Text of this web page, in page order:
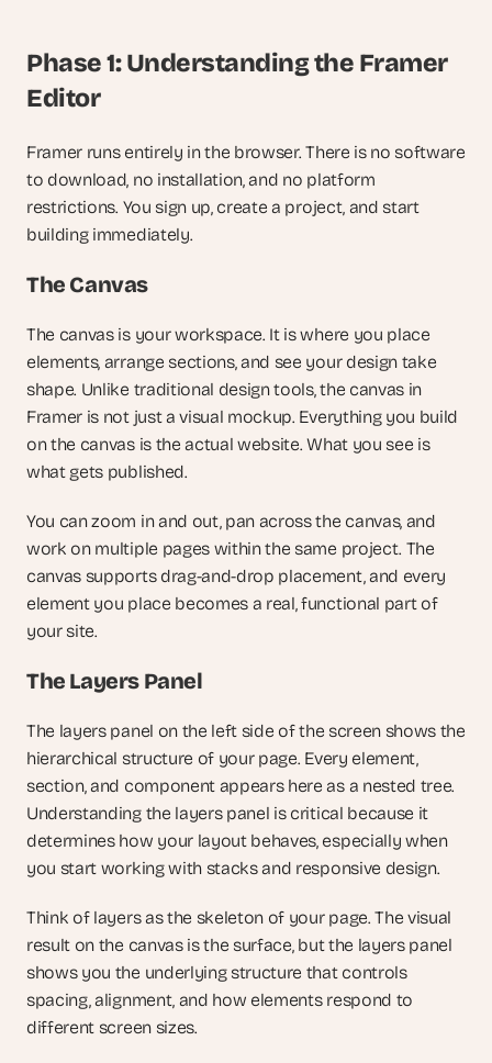
Phase 1: Understanding the Framer
Editor
Framer runs entirely in the browser. There is no software
to download, no installation, and no platform
restrictions. You sign up, create a project, and start
building immediately.
The Canvas
The canvas is your workspace. It is where you place
elements, arrange sections, and see your design take
shape. Unlike traditional design tools, the canvas in
Framer is not just a visual mockup. Everything you build
on the canvas is the actual website. What you see is
what gets published.
You can zoom in and out, pan across the canvas, and
work on multiple pages within the same project. The
canvas supports drag-and-drop placement, and every
element you place becomes a real, functional part of
your site.
The Layers Panel
The layers panel on the left side of the screen shows the
hierarchical structure of your page. Every element,
section, and component appears here as a nested tree.
Understanding the layers panel is critical because it
determines how your layout behaves, especially when
you start working with stacks and responsive design.
Think of layers as the skeleton of your page. The visual
result on the canvas is the surface, but the layers panel
shows you the underlying structure that controls
spacing, alignment, and how elements respond to
different screen sizes.